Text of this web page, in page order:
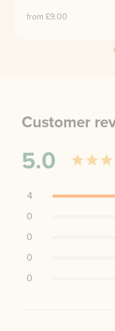
from £9.00
Customer
5.0
4
0
0
0
0